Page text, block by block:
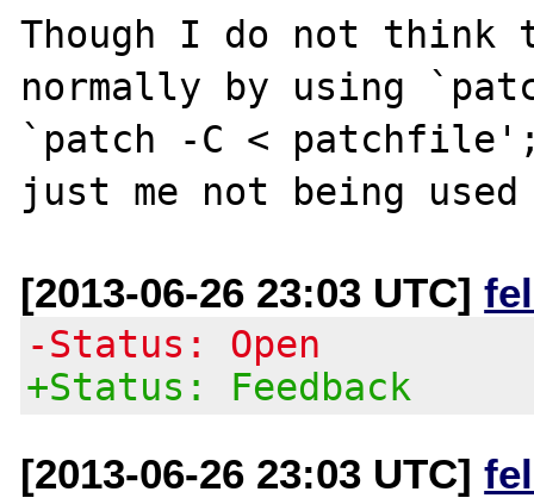
Though I do not think
normally by using
`patch -C <
[2013-06-26 23:03 UTC]
-Status: Open
+Status: Feedback
[2013-06-26 23:03 UTC]